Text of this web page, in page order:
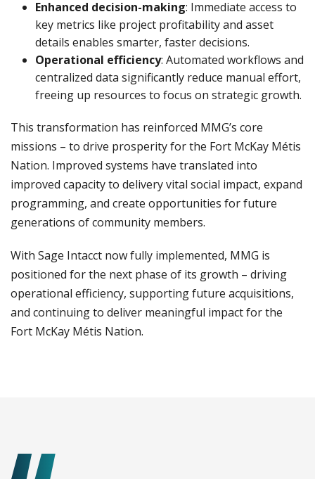
Enhanced decision-making: Immediate access to
key metrics like project profitability and asset
details enables smarter, faster decisions.
Operational efficiency: Automated workflows and
centralized data significantly reduce manual effort,
freeing up resources to focus on strategic growth.
This transformation has reinforced MMG’s core
missions – to drive prosperity for the Fort McKay Métis
Nation. Improved systems have translated into
improved capacity to delivery vital social impact, expand
programming, and create opportunities for future
generations of community members.
With Sage Intacct now fully implemented, MMG is
positioned for the next phase of its growth – driving
operational efficiency, supporting future acquisitions,
and continuing to deliver meaningful impact for the
Fort McKay Métis Nation.